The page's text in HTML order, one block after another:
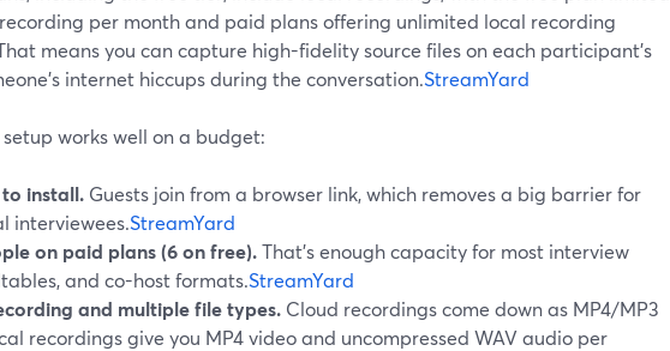
per month and paid plans offering unlimited local recording
means you can capture high-fidelity source files on each participant’s
internet hiccups during the conversation.StreamYard
works well on a budget:
install. Guests join from a browser link, which removes a big barrier for
interviewees.StreamYard
on paid plans (6 on free).That’s enough capacity for most interview
and co-host formats.StreamYard
and multiple file types. Cloud recordings come down as MP4/MP3
recordings give you MP4 video and uncompressed WAV audio per